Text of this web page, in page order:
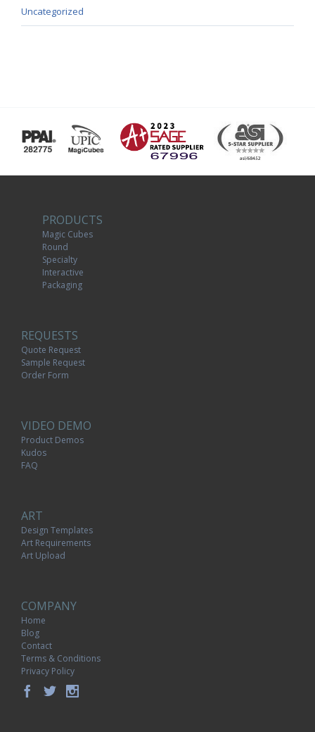
Uncategorized
PRODUCTS
Magic Cubes
Round
Specialty
Interactive
Packaging
REQUESTS
Quote Request
Sample Request
Order Form
VIDEO DEMO
Product Demos
Kudos
FAQ
ART
Design Templates
Art Requirements
Art Upload
COMPANY
Home
Blog
Contact
Terms & Conditions
Privacy Policy